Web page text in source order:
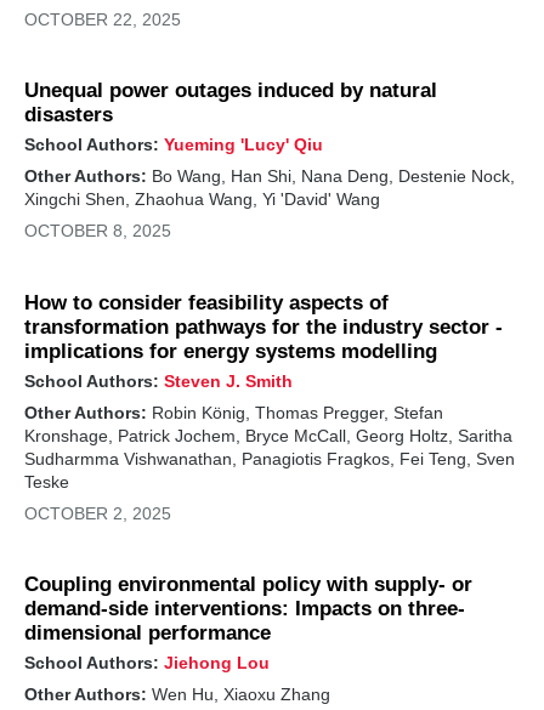
OCTOBER 22, 2025
Unequal power outages induced by natural
disasters
School Authors: Yueming 'Lucy' Qiu
Other Authors: Bo Wang, Han Shi, Nana Deng, Destenie Nock,
Xingchi Shen, Zhaohua Wang, Yi 'David' Wang
OCTOBER 8, 2025
How to consider feasibility aspects of
transformation pathways for the industry sector -
implications for energy systems modelling
School Authors: Steven J. Smith
Other Authors: Robin König, Thomas Pregger, Stefan
Kronshage, Patrick Jochem, Bryce McCall, Georg Holtz, Saritha
Sudharmma Vishwanathan, Panagiotis Fragkos, Fei Teng, Sven
Teske
OCTOBER 2, 2025
Coupling environmental policy with supply- or
demand-side interventions: Impacts on three-
dimensional performance
School Authors: Jiehong Lou
Other Authors: Wen Hu, Xiaoxu Zhang